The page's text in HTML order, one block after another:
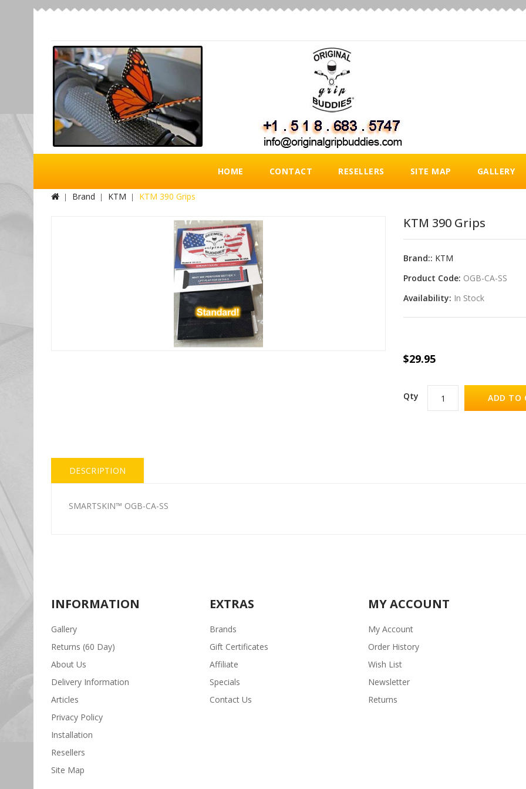
HOME CONTACT RESELLERS SITE MAP GALLERY
Brand KTM KTM 390 Grips
KTM 390 Grips
Brand:: KTM
Product Code: OGB-CA-SS
Availability: In Stock
$29.95
Qty ADD TO
DESCRIPTION
SMARTSKIN™ OGB-CA-SS
INFORMATION
Gallery
Returns (60 Day)
About Us
Delivery Information
Articles
Privacy Policy
Installation
Resellers
Site Map
EXTRAS
Brands
Gift Certificates
Affiliate
Specials
Contact Us
MY ACCOUNT
My Account
Order History
Wish List
Newsletter
Returns